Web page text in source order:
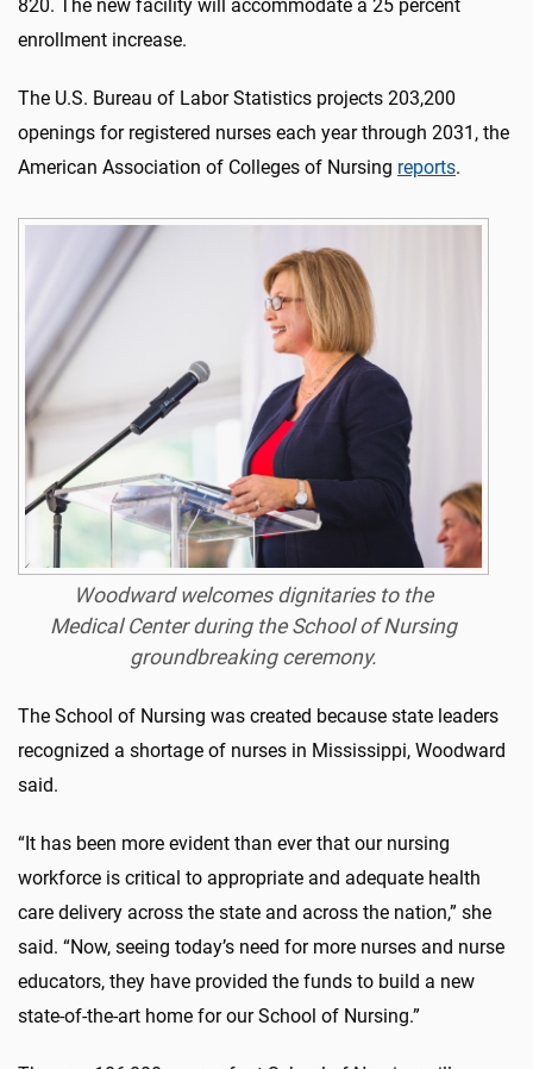
820. The new facility will accommodate a 25 percent
enrollment increase.
The U.S. Bureau of Labor Statistics projects 203,200
openings for registered nurses each year through 2031, the
American Association of Colleges of Nursing reports.
Woodward welcomes dignitaries to the
Medical Center during the School of Nursing
groundbreaking ceremony.
The School of Nursing was created because state leaders
recognized a shortage of nurses in Mississippi, Woodward
said.
“It has been more evident than ever that our nursing
workforce is critical to appropriate and adequate health
care delivery across the state and across the nation,” she
said. “Now, seeing today’s need for more nurses and nurse
educators, they have provided the funds to build a new
state-of-the-art home for our School of Nursing.”